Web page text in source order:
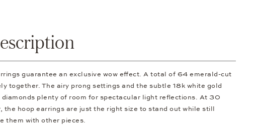
guarantee an exclusive wow effect. A total of 64 emerald-cut
together. The airy prong settings and the subtle 18k white gold
plenty of room for spectacular light reflections. At 30
the hoop earrings are just the right size to stand out while still
them with other pieces.